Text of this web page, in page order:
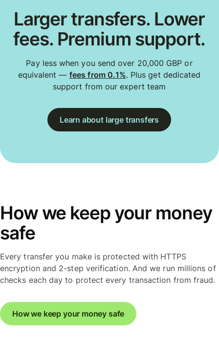
Larger transfers. Lower
fees. Premium support.
Pay less when you send over 20,000 GBP or
equivalent — fees from 0.1%. Plus get dedicated
support from our expert team
Learn about large transfers
How we keep your money
safe
Every transfer you make is protected with HTTPS
encryption and 2-step verification. And we run millions of
checks each day to protect every transaction from fraud.
How we keep your money safe